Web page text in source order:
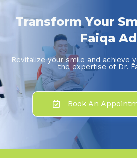
Transform Your
Faiqa
Revitalize your smile and achieve
the expertise of Dr.
Book An